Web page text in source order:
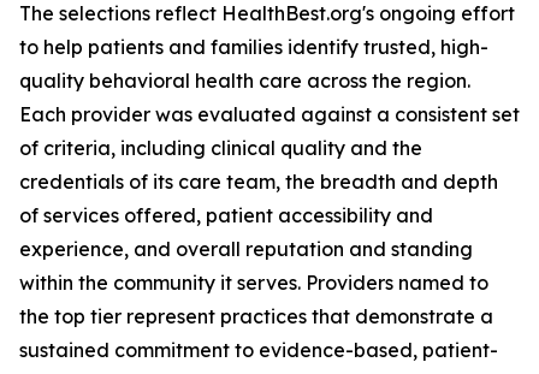
The selections reflect HealthBest.org's ongoing effort
to help patients and families identify trusted, high-
quality behavioral health care across the region.
Each provider was evaluated against a consistent set
of criteria, including clinical quality and the
credentials of its care team, the breadth and depth
of services offered, patient accessibility and
experience, and overall reputation and standing
within the community it serves. Providers named to
the top tier represent practices that demonstrate a
sustained commitment to evidence-based, patient-